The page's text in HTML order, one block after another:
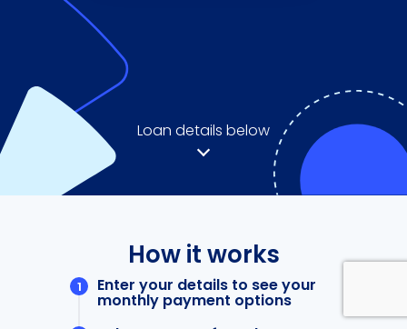
Loan details below
How it works
Enter your details to see your
monthly payment options